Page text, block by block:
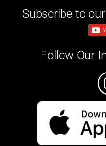
Subscribe to
Follow Our